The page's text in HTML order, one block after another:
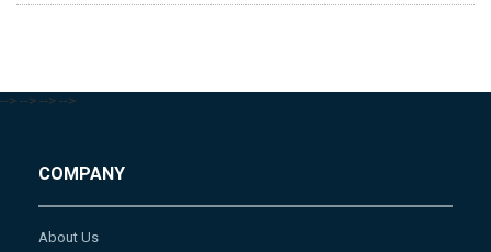
--> --> --> -->
COMPANY
About Us